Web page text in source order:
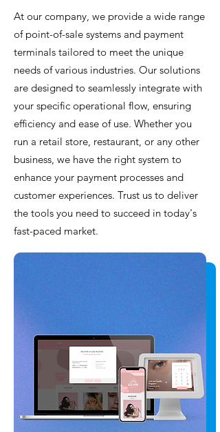
At our company, we provide a wide range
of point-of-sale systems and payment
terminals tailored to meet the unique
needs of various industries. Our solutions
are designed to seamlessly integrate with
your specific operational flow, ensuring
efficiency and ease of use. Whether you
run a retail store, restaurant, or any other
business, we have the right system to
enhance your payment processes and
customer experiences. Trust us to deliver
the tools you need to succeed in today's
fast-paced market.